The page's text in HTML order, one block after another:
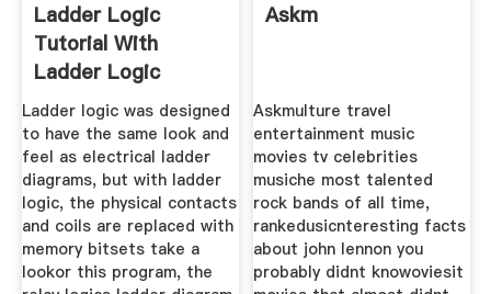
Ladder Logic
Tutorial With
Ladder Logic
Symbols
Ladder logic was designed
to have the same look and
feel as electrical ladder
diagrams, but with ladder
logic, the physical contacts
and coils are replaced with
memory bitsets take a
lookor this program, the
Askm
Askmulture travel
entertainment music
movies tv celebrities
musiche most talented
rock bands of all time,
rankedusicnteresting facts
about john lennon you
probably didnt knowoviesit